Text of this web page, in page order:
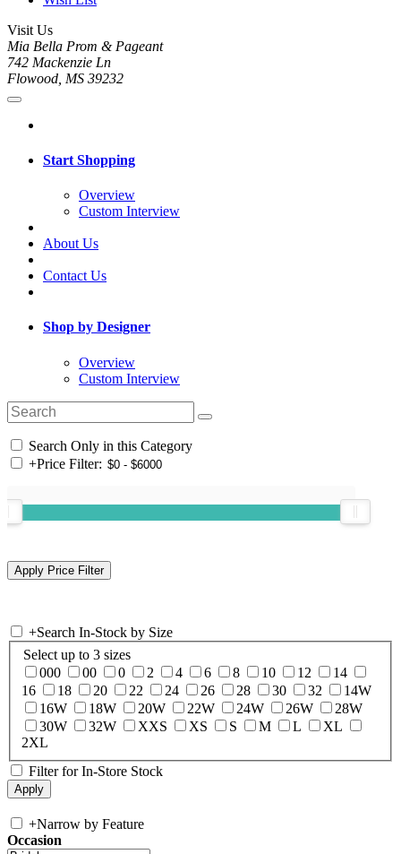
Visit Us
Mia Bella Prom & Pageant
742 Mackenzie Ln
Flowood, MS 39232
Start Shopping
Overview
Custom Interview
About Us
Contact Us
Shop by Designer
Overview
Custom Interview
Search Only in this Category
+Price Filter:
+Search In-Stock by Size
Select up to 3 sizes
000
00 0 2 4 6 8 10 12
14
16
18 20 22 24 26 28 30 32
14W
16W
18W 20W 22W 24W 26W
28W
30W
32W XXS XS S M L
XL
2XL
Filter for In-Store Stock
+Narrow by Feature
Occasion